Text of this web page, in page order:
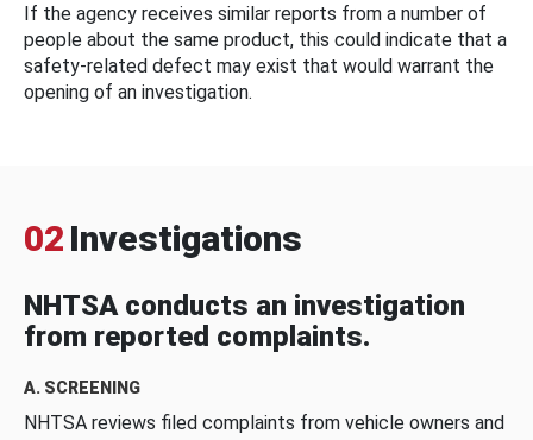
If the agency receives similar reports from a number of
people about the same product, this could indicate that a
safety-related defect may exist that would warrant the
opening of an investigation.
02 Investigations
NHTSA conducts an investigation
from reported complaints.
A. SCREENING
NHTSA reviews filed complaints from vehicle owners and